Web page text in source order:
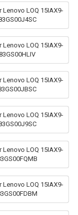
Lenovo LOQ 15IAX9-
Lenovo LOQ 15IAX9-
Lenovo LOQ 15IAX9-
Lenovo LOQ 15IAX9-
Lenovo LOQ 15IAX9-
Lenovo LOQ 15IAX9-